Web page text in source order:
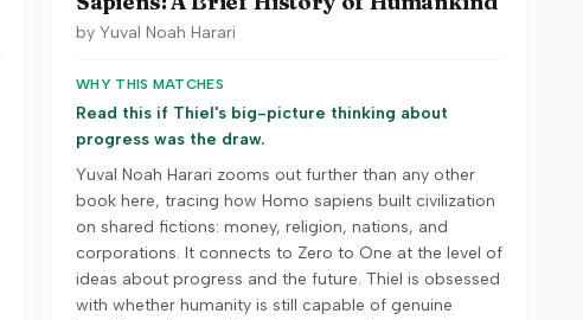
by Yuval Noah Harari
WHY THIS MATCHES
Read this if Thiel's big-picture thinking about
progress was the draw.
Yuval Noah Harari zooms out further than any other
book here, tracing how Homo sapiens built civilization
on shared fictions: money, religion, nations, and
corporations. It connects to Zero to One at the level of
ideas about progress and the future. Thiel is obsessed
with whether humanity is still capable of genuine